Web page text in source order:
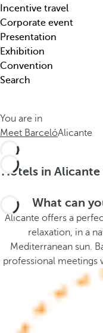
a
t
i
o
n
,
e
m
.
e
y
o
p
e
n
h
e
p
a
m
Incentive travel
Corporate event
Presentation
Exhibition
Convention
Search
You are in
Meet BarcelóAlicante
Hotels in Alicante
What can
Alicante offers a
relaxation, in a
Mediterranean sun.
professional meetings